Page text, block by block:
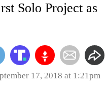
Solo Project as
17, 2018 at 1:21pm